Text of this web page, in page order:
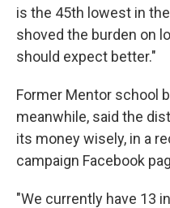
is the 45th lowest in
shoved the burden on
should expect better."
Former Mentor school
meanwhile, said the
its money wisely, in a
campaign Facebook
"We currently have 13